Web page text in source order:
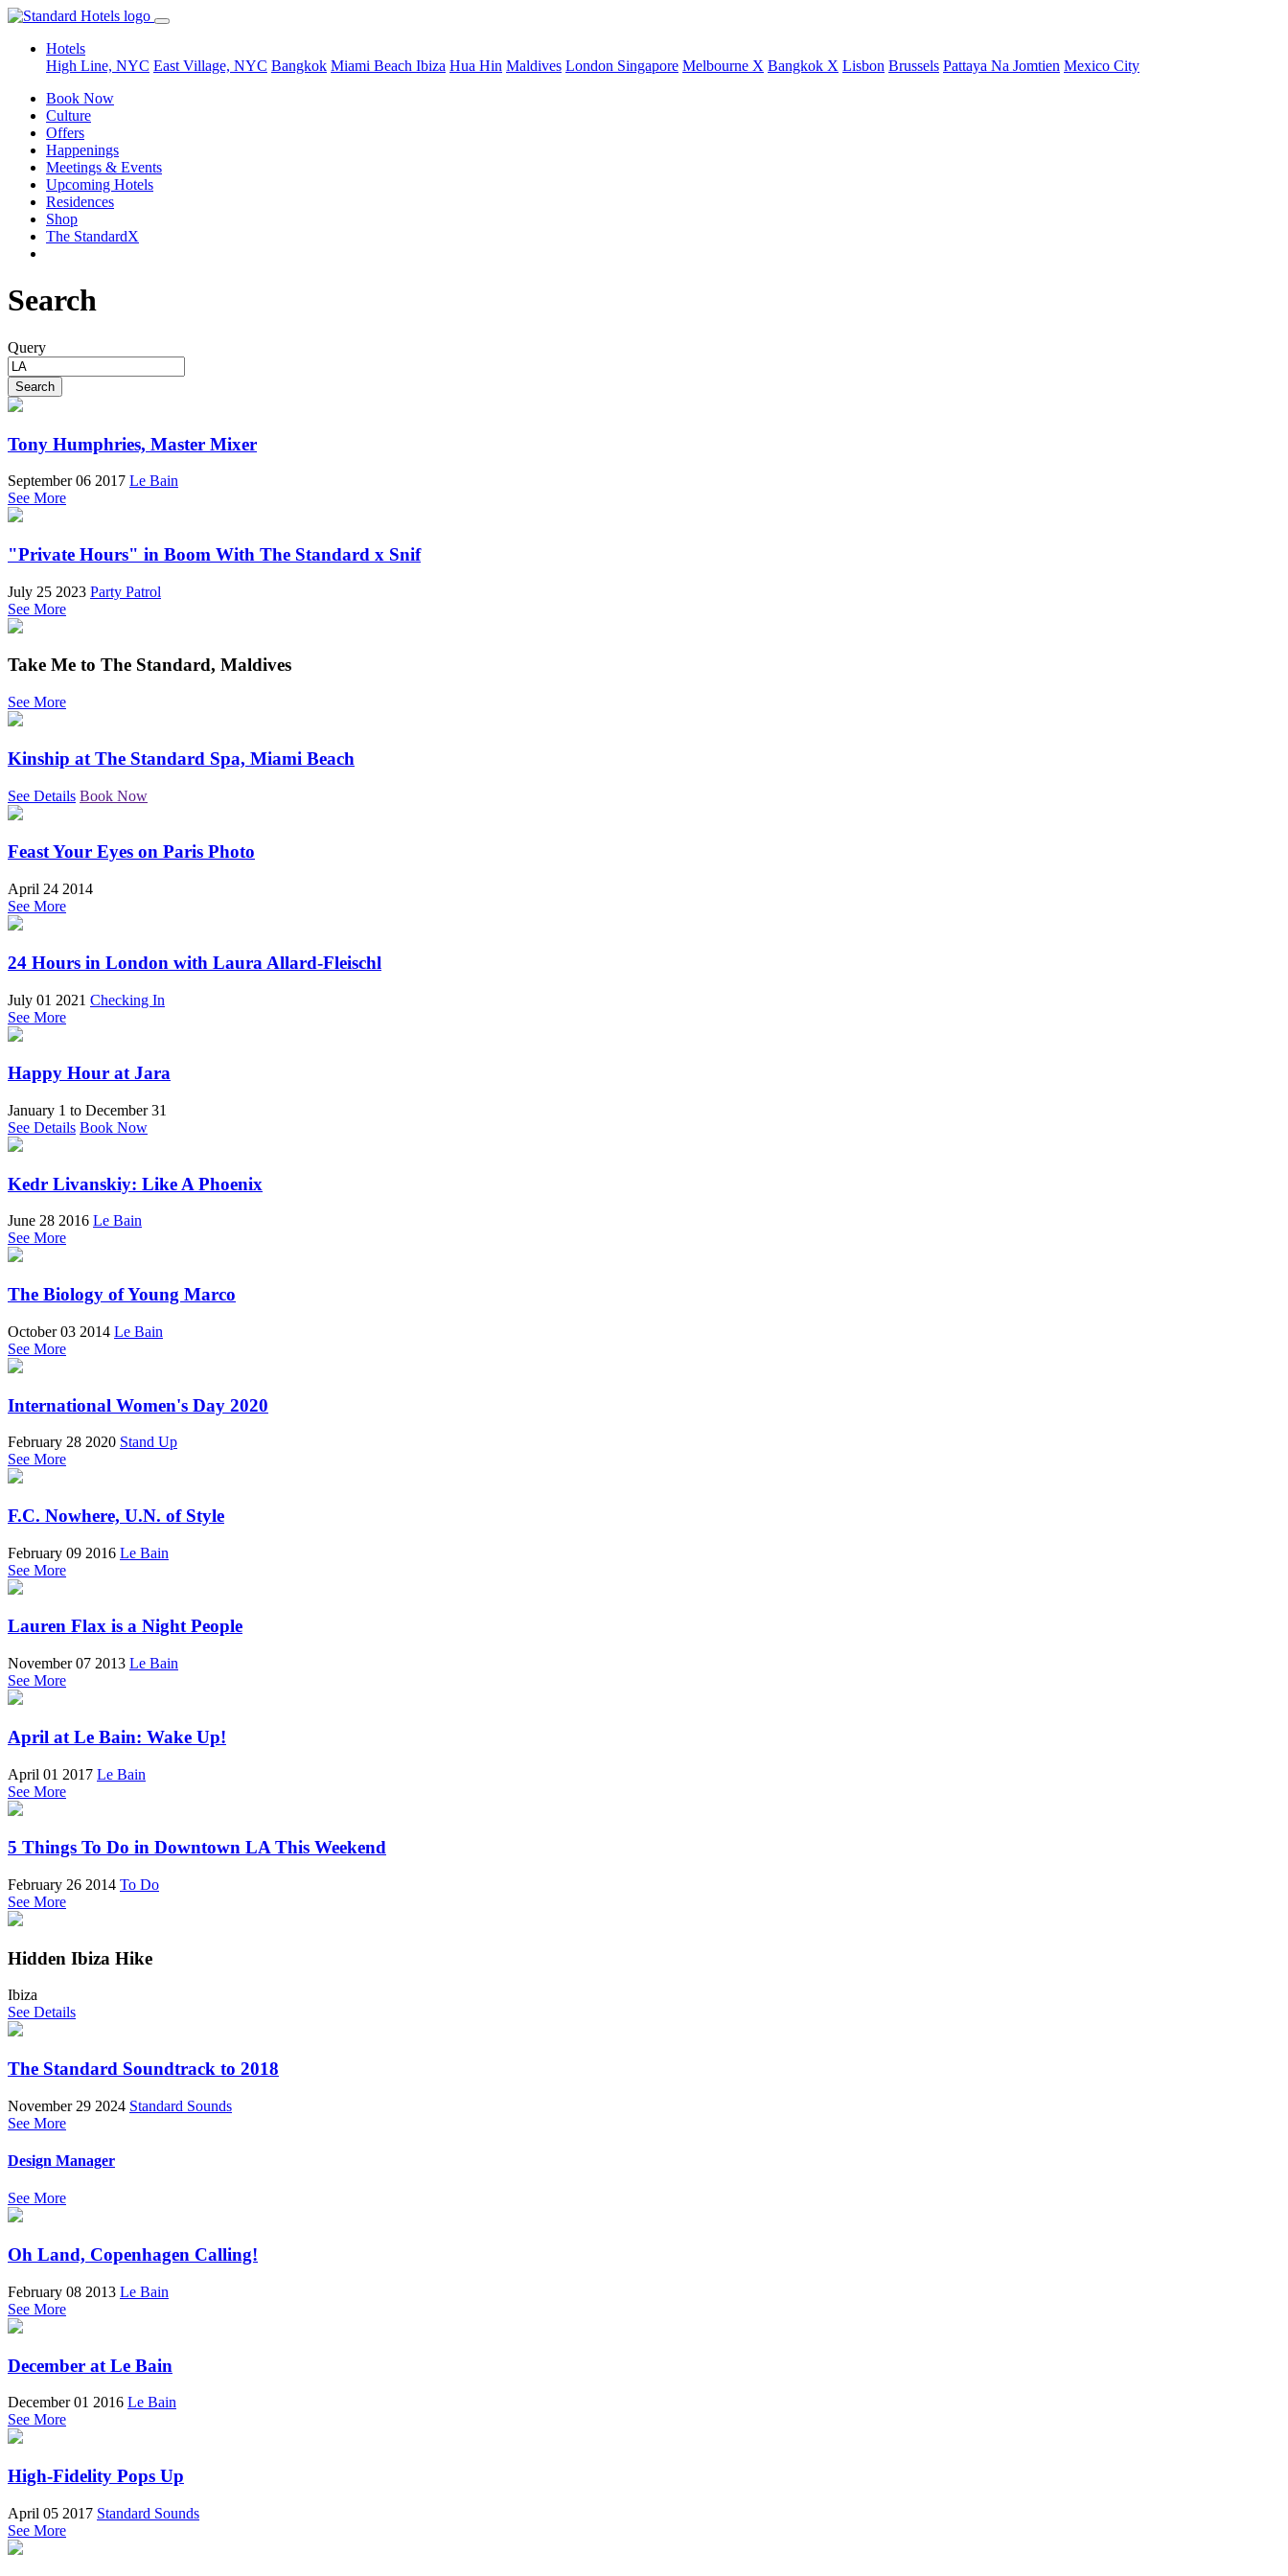
Hotels
High Line, NYC East Village, NYC Bangkok Miami Beach Ibiza Hua Hin Maldives London Singapore Melbourne X Bangkok X Lisbon Brussels Pattaya Na Jomtien Mexico City
Book Now
Culture
Offers
Happenings
Meetings & Events
Upcoming Hotels
Residences
Shop
The StandardX
Search
Query
Tony Humphries, Master Mixer
September 06 2017 Le Bain
See More
"Private Hours" in Boom With The Standard x Snif
July 25 2023 Party Patrol
See More
Take Me to The Standard, Maldives
See More
Kinship at The Standard Spa, Miami Beach
See Details Book Now
Feast Your Eyes on Paris Photo
April 24 2014
See More
24 Hours in London with Laura Allard-Fleischl
July 01 2021 Checking In
See More
Happy Hour at Jara
January 1 to December 31
See Details Book Now
Kedr Livanskiy: Like A Phoenix
June 28 2016 Le Bain
See More
The Biology of Young Marco
October 03 2014 Le Bain
See More
International Women's Day 2020
February 28 2020 Stand Up
See More
F.C. Nowhere, U.N. of Style
February 09 2016 Le Bain
See More
Lauren Flax is a Night People
November 07 2013 Le Bain
See More
April at Le Bain: Wake Up!
April 01 2017 Le Bain
See More
5 Things To Do in Downtown LA This Weekend
February 26 2014 To Do
See More
Hidden Ibiza Hike
Ibiza
See Details
The Standard Soundtrack to 2018
November 29 2024 Standard Sounds
See More
Design Manager
See More
Oh Land, Copenhagen Calling!
February 08 2013 Le Bain
See More
December at Le Bain
December 01 2016 Le Bain
See More
High-Fidelity Pops Up
April 05 2017 Standard Sounds
See More